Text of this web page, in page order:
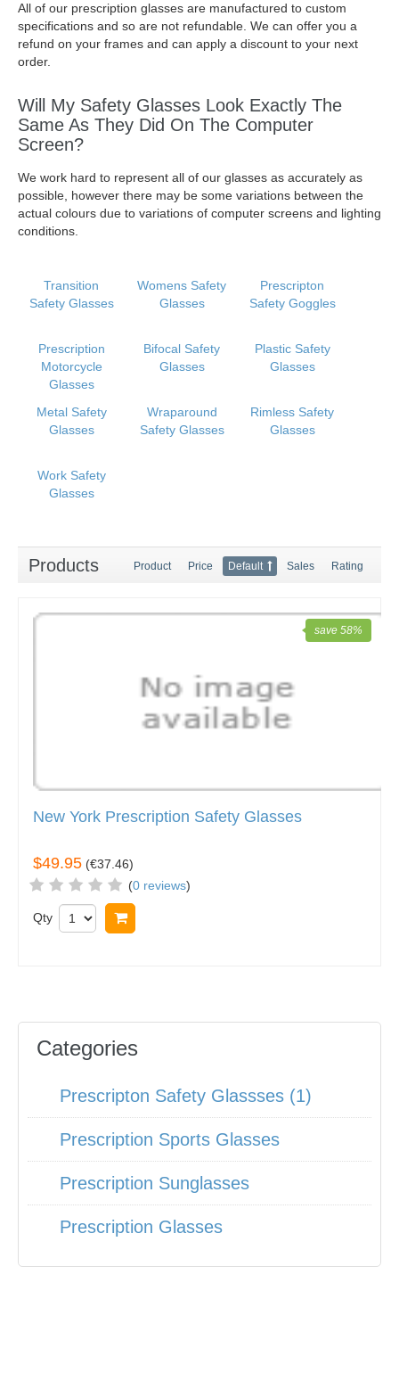
All of our prescription glasses are manufactured to custom
specifications and so are not refundable. We can offer you a
refund on your frames and can apply a discount to your next
order.
Will My Safety Glasses Look Exactly The
Same As They Did On The Computer
Screen?
We work hard to represent all of our glasses as accurately as
possible, however there may be some variations between the
actual colours due to variations of computer screens and lighting
conditions.
Transition
Safety Glasses
Womens Safety
Glasses
Prescripton
Safety Goggles
Prescription
Motorcycle
Glasses
Bifocal Safety
Glasses
Plastic Safety
Glasses
Metal Safety
Glasses
Wraparound
Safety Glasses
Rimless Safety
Glasses
Work Safety
Glasses
Products Product Price Default Sales Rating
New York Prescription Safety Glasses
$49.95 (€37.46)
save 58%
(0 reviews)
Qty
Categories
Prescripton Safety Glassses (1)
Prescription Sports Glasses
Prescription Sunglasses
Prescription Glasses